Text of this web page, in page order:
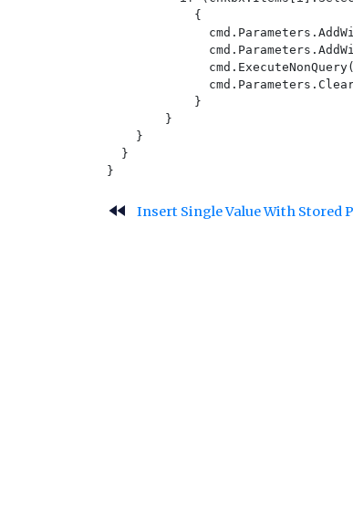
            {
            }
        }
    }
  }
fast_rewind
Insert Single Value With Stored